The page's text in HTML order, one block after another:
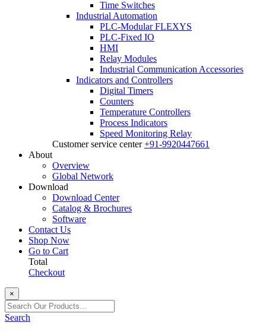
Time Switches
Industrial Automation
PLC-Modular FLEXYS
PLC-Fixed IO
HMI
Relay Modules
Industrial Communication Accessories
Indicators and Controllers
Digital Timers
Counters
Temperature Controllers
Process Indicators
Speed Monitoring Relay
Customer service center +91-9920447661
About
Overview
Global Network
Download
Download Center
Catalog & Brochures
Software
Contact Us
Shop Now
Go to Cart
Total
Checkout
×
Search